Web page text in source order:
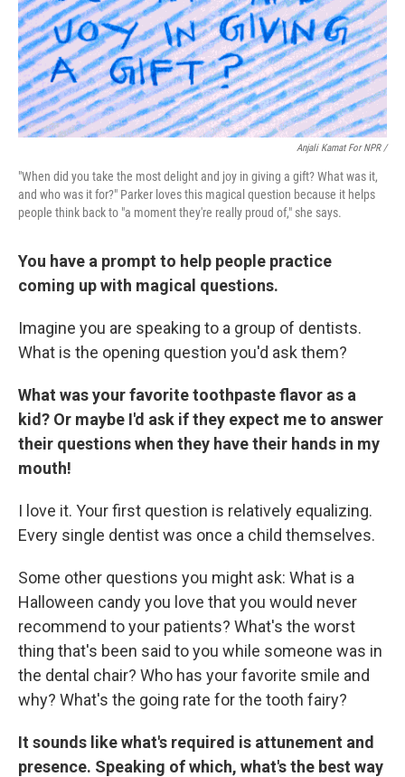
Anjali Kamat For NPR /
"When did you take the most delight and joy in giving a gift? What was it,
and who was it for?" Parker loves this magical question because it helps
people think back to "a moment they're really proud of," she says.
You have a prompt to help people practice
coming up with magical questions.
Imagine you are speaking to a group of dentists.
What is the opening question you'd ask them?
What was your favorite toothpaste flavor as a
kid? Or maybe I'd ask if they expect me to answer
their questions when they have their hands in my
mouth!
I love it. Your first question is relatively equalizing.
Every single dentist was once a child themselves.
Some other questions you might ask: What is a
Halloween candy you love that you would never
recommend to your patients? What's the worst
thing that's been said to you while someone was in
the dental chair? Who has your favorite smile and
why? What's the going rate for the tooth fairy?
It sounds like what's required is attunement and
presence. Speaking of which, what's the best way